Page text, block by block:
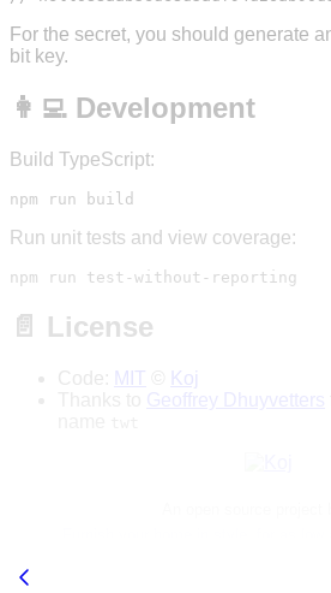
For the secret, you should generate
bit key.
👩‍💻 Development
Build TypeScript:
Run unit tests and view coverage:
📄 License
Code: MIT
Koj